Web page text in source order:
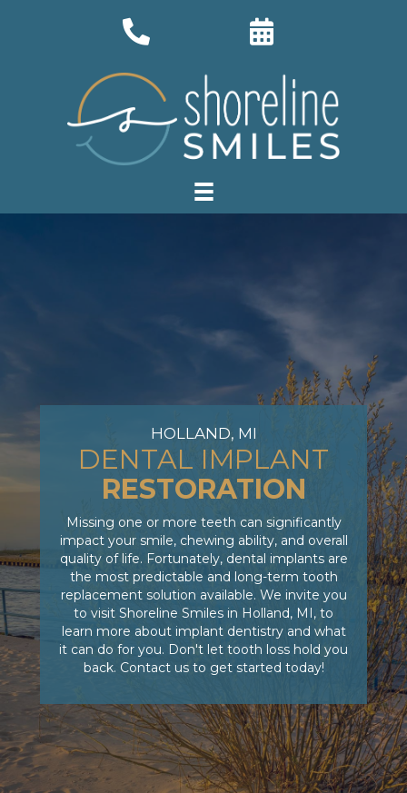
HOLLAND, MI
DENTAL IMPLANT
RESTORATION
Missing one or more teeth can significantly
impact your smile, chewing ability, and overall
quality of life. Fortunately, dental implants are
the most predictable and long-term tooth
replacement solution available. We invite you
to visit Shoreline Smiles in Holland, MI, to
learn more about implant dentistry and what
it can do for you. Don't let tooth loss hold you
back. Contact us to get started today!